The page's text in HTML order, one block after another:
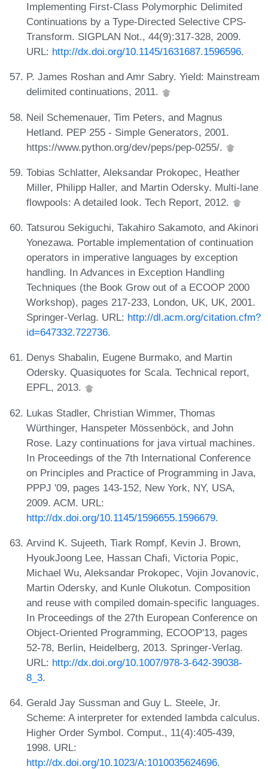
Implementing First-Class Polymorphic Delimited
Continuations by a Type-Directed Selective CPS-
Transform. SIGPLAN Not., 44(9):317-328, 2009.
URL: http://dx.doi.org/10.1145/1631687.1596596.
P. James Roshan and Amr Sabry. Yield: Mainstream
delimited continuations, 2011.
Neil Schemenauer, Tim Peters, and Magnus
Hetland. PEP 255 - Simple Generators, 2001.
https://www.python.org/dev/peps/pep-0255/.
Tobias Schlatter, Aleksandar Prokopec, Heather
Miller, Philipp Haller, and Martin Odersky. Multi-lane
flowpools: A detailed look. Tech Report, 2012.
Tatsurou Sekiguchi, Takahiro Sakamoto, and Akinori
Yonezawa. Portable implementation of continuation
operators in imperative languages by exception
handling. In Advances in Exception Handling
Techniques (the Book Grow out of a ECOOP 2000
Workshop), pages 217-233, London, UK, UK, 2001.
Springer-Verlag. URL: http://dl.acm.org/citation.cfm?
id=647332.722736.
Denys Shabalin, Eugene Burmako, and Martin
Odersky. Quasiquotes for Scala. Technical report,
EPFL, 2013.
Lukas Stadler, Christian Wimmer, Thomas
Würthinger, Hanspeter Mössenböck, and John
Rose. Lazy continuations for java virtual machines.
In Proceedings of the 7th International Conference
on Principles and Practice of Programming in Java,
PPPJ '09, pages 143-152, New York, NY, USA,
2009. ACM. URL:
http://dx.doi.org/10.1145/1596655.1596679.
Arvind K. Sujeeth, Tiark Rompf, Kevin J. Brown,
HyoukJoong Lee, Hassan Chafi, Victoria Popic,
Michael Wu, Aleksandar Prokopec, Vojin Jovanovic,
Martin Odersky, and Kunle Olukotun. Composition
and reuse with compiled domain-specific languages.
In Proceedings of the 27th European Conference on
Object-Oriented Programming, ECOOP'13, pages
52-78, Berlin, Heidelberg, 2013. Springer-Verlag.
URL: http://dx.doi.org/10.1007/978-3-642-39038-
8_3.
Gerald Jay Sussman and Guy L. Steele, Jr.
Scheme: A interpreter for extended lambda calculus.
Higher Order Symbol. Comput., 11(4):405-439,
1998. URL:
http://dx.doi.org/10.1023/A:1010035624696.